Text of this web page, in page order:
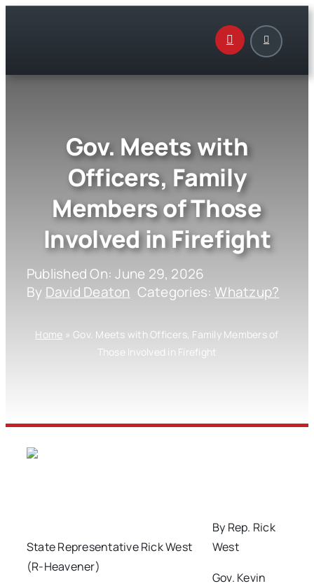
Gov. Meets with
Officers, Family
Members of Those
Involved in Firefight
Published On: June 29, 2026
By David Deaton Categories:Whatzup?
Home »Gov. Meets with Officers, Family Members of
Those Involved in Firefight
State Representative Rick West
(R-Heavener)
By Rep. Rick
West
Gov. Kevin